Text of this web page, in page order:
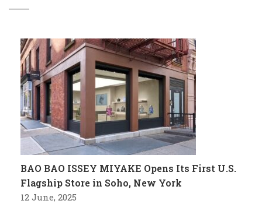
BAO BAO ISSEY MIYAKE Opens Its First U.S.
Flagship Store in Soho, New York
12 June, 2025